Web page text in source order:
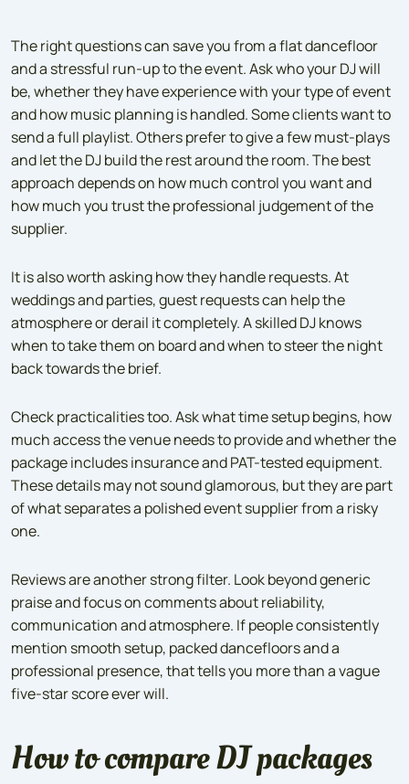
The right questions can save you from a flat dancefloor
and a stressful run-up to the event. Ask who your DJ will
be, whether they have experience with your type of event
and how music planning is handled. Some clients want to
send a full playlist. Others prefer to give a few must-plays
and let the DJ build the rest around the room. The best
approach depends on how much control you want and
how much you trust the professional judgement of the
supplier.
It is also worth asking how they handle requests. At
weddings and parties, guest requests can help the
atmosphere or derail it completely. A skilled DJ knows
when to take them on board and when to steer the night
back towards the brief.
Check practicalities too. Ask what time setup begins, how
much access the venue needs to provide and whether the
package includes insurance and PAT-tested equipment.
These details may not sound glamorous, but they are part
of what separates a polished event supplier from a risky
one.
Reviews are another strong filter. Look beyond generic
praise and focus on comments about reliability,
communication and atmosphere. If people consistently
mention smooth setup, packed dancefloors and a
professional presence, that tells you more than a vague
five-star score ever will.
How to compare DJ packages